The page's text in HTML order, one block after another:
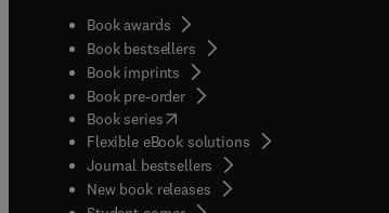
Book awards
Book bestsellers
Book imprints
Book pre-order
Book series(opens in new tab/window
Flexible eBook solutions
Journal bestsellers
New book releases